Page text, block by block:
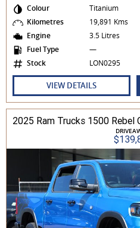
Colour
Titanium
Kilometres
19,891 Kms
Engine
3.5 Litres
Fuel Type
—
Stock
LON0295
VIEW DETAILS